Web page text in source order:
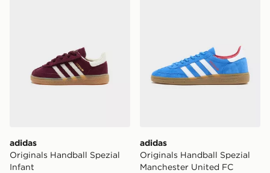
adidas
Originals Handball Spezial
Infant
adidas
Originals Handball Spezial
Manchester United FC